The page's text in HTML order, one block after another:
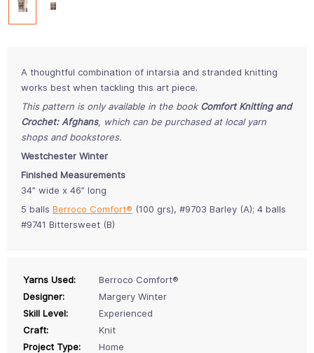
A thoughtful combination of intarsia and stranded knitting
works best when tackling this art piece.
This pattern is only available in the book Comfort Knitting and
Crochet: Afghans, which can be purchased at local yarn
shops and bookstores.
Westchester Winter
Finished Measurements
34” wide x 46” long
5 balls Berroco Comfort® (100 grs), #9703 Barley (A); 4 balls
#9741 Bittersweet (B)
Yarns Used:
Berroco Comfort®
Designer:
Margery Winter
Skill Level:
Experienced
Craft:
Knit
Project Type:
Home